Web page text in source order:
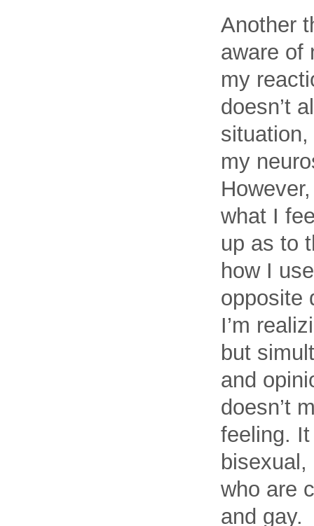
Another
aware of
my
doesn’t
my
what I
up as to
how I
opposite
I’m
but
and
doesn’t
feeling.
who are
and gay.